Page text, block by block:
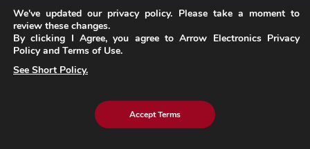
Leadership Team
Partnerships & Alliances
Awards & Accolades
Media
We've updated our privacy policy. Please take a moment to
review these changes.
By clicking I Agree, you agree to Arrow Electronics Privacy
Policy and Terms of Use.
See Short Policy.
Accept Terms